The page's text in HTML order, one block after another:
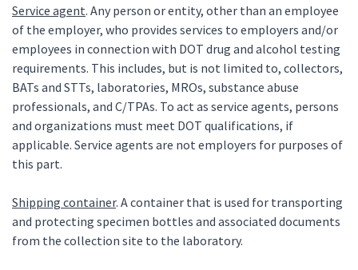
Service agent. Any person or entity, other than an employee
of the employer, who provides services to employers and/or
employees in connection with DOT drug and alcohol testing
requirements. This includes, but is not limited to, collectors,
BATs and STTs, laboratories, MROs, substance abuse
professionals, and C/TPAs. To act as service agents, persons
and organizations must meet DOT qualifications, if
applicable. Service agents are not employers for purposes of
this part.
Shipping container. A container that is used for transporting
and protecting specimen bottles and associated documents
from the collection site to the laboratory.